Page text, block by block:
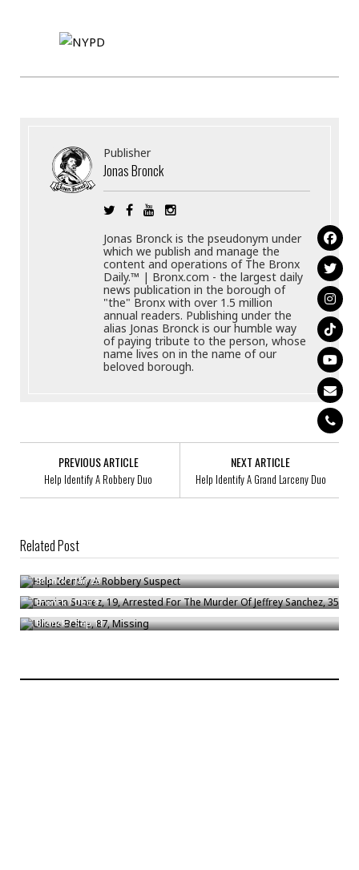
Publisher
Jonas Bronck
Jonas Bronck is the pseudonym under
which we publish and manage the
content and operations of The Bronx
Daily.™ | Bronx.com - the largest daily
news publication in the borough of
"the" Bronx with over 1.5 million
annual readers. Publishing under the
alias Jonas Bronck is our humble way
of paying tribute to the person, whose
name lives on in the name of our
beloved borough.
PREVIOUS ARTICLE
Help Identify A Robbery Duo
NEXT ARTICLE
Help Identify A Grand Larceny Duo
Related Post
Help Identify A Robbery Suspect
Bronck/Jan 26
Damian Suarez, 19, Arrested For The Murder Of Jeffrey Sanchez, 35
Bronck/Dec 8
Ulises Beltre, 87, Missing
Bronck/Sep 11